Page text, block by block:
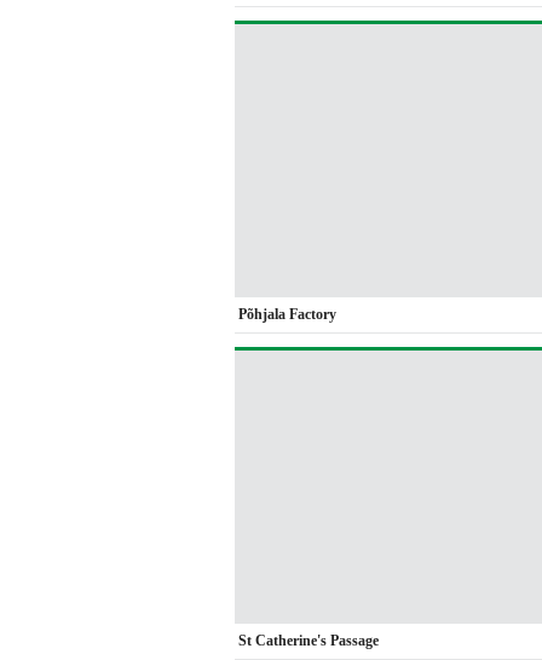
Põhjala Factory
St Catherine's Passage